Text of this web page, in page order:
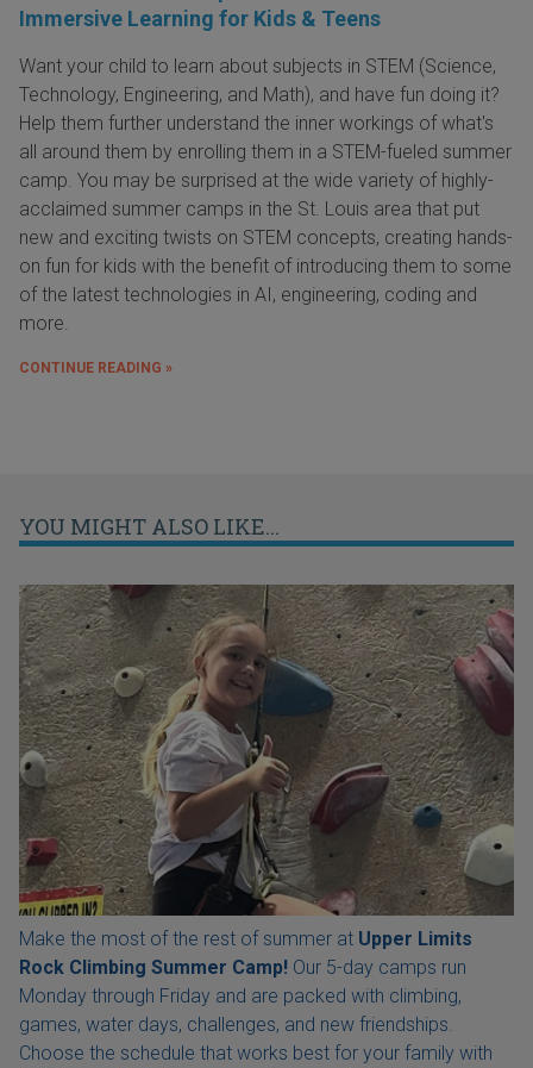
Immersive Learning for Kids & Teens
Want your child to learn about subjects in STEM (Science,
Technology, Engineering, and Math), and have fun doing it?
Help them further understand the inner workings of what's
all around them by enrolling them in a STEM-fueled summer
camp. You may be surprised at the wide variety of highly-
acclaimed summer camps in the St. Louis area that put
new and exciting twists on STEM concepts, creating hands-
on fun for kids with the benefit of introducing them to some
of the latest technologies in AI, engineering, coding and
more.
CONTINUE READING »
YOU MIGHT ALSO LIKE...
Make the most of the rest of summer at Upper Limits
Rock Climbing Summer Camp! Our 5-day camps run
Monday through Friday and are packed with climbing,
games, water days, challenges, and new friendships.
Choose the schedule that works best for your family with